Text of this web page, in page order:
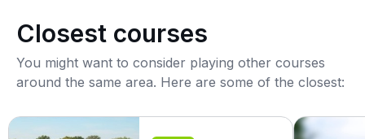
Closest courses
You might want to consider playing other courses
around the same area. Here are some of the closest: